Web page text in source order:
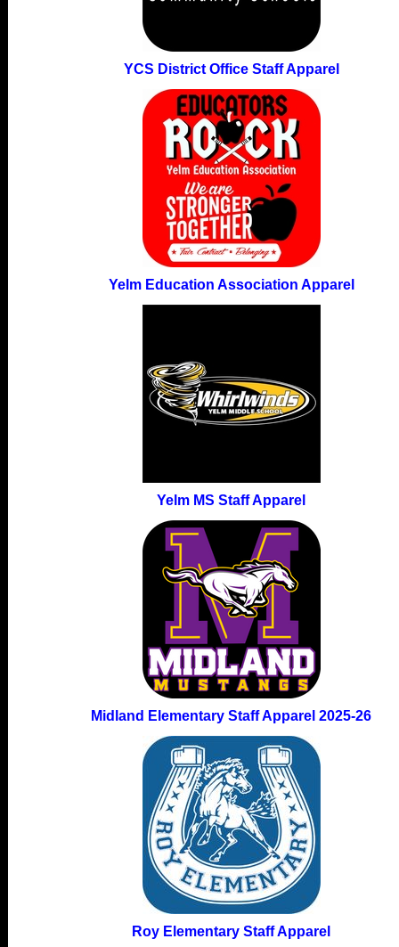
YCS District Office Staff Apparel
Yelm Education Association Apparel
Yelm MS Staff Apparel
Midland Elementary Staff Apparel 2025-26
Roy Elementary Staff Apparel